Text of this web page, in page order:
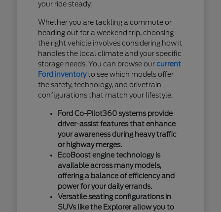
your ride steady.
Whether you are tackling a commute or
heading out for a weekend trip, choosing
the right vehicle involves considering how it
handles the local climate and your specific
storage needs. You can browse ourcurrent
Ford inventoryto see which models offer
the safety, technology, and drivetrain
configurations that match your lifestyle.
Ford Co-Pilot360 systems provide
driver-assist features that enhance
your awareness during heavy traffic
or highway merges.
EcoBoost engine technology is
available across many models,
offering a balance of efficiency and
power for your daily errands.
Versatile seating configurations in
SUVs like the Explorer allow you to